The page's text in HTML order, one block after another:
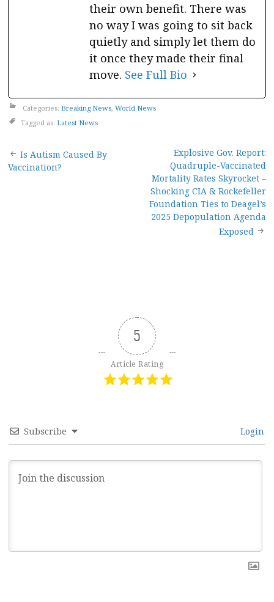
their own benefit. There was
no way I was going to sit back
quietly and simply let them do
it once they made their final
move. See Full Bio
Categories: Breaking News World News
Tagged as: Latest News
Post
Is Autism Caused By
Vaccination?
Explosive Gov. Report:
Quadruple-Vaccinated
Mortality Rates Skyrocket –
Shocking CIA & Rockefeller
Foundation Ties to Deagel’s
2025 Depopulation Agenda
Exposed
5
Article Rating
Subscribe Login